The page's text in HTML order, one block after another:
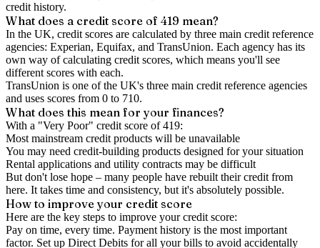
credit history.
What does a credit score of 419 mean?
In the UK, credit scores are calculated by three main credit reference
agencies: Experian, Equifax, and TransUnion. Each agency has its
own way of calculating credit scores, which means you'll see
different scores with each.
TransUnion is one of the UK's three main credit reference agencies
and uses scores from 0 to 710.
What does this mean for your finances?
With a "Very Poor" credit score of419:
Most mainstream credit products will be unavailable
You may need credit-building products designed for your situation
Rental applications and utility contracts may be difficult
But don't lose hope – many people have rebuilt their credit from
here. It takes time and consistency, but it's absolutely possible.
How to improveyour credit score
Here are the key steps to improve your credit score:
Pay on time, every time. Payment history is the most important
factor. Set up Direct Debits for all your bills to avoid accidentally